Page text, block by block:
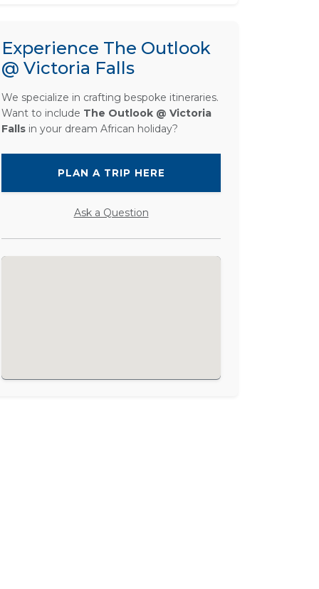
Experience The Outlook
@ Victoria Falls
We specialize in crafting bespoke itineraries.
Want to include The Outlook @ Victoria
Falls in your dream African holiday?
PLAN A TRIP HERE
Ask a Question